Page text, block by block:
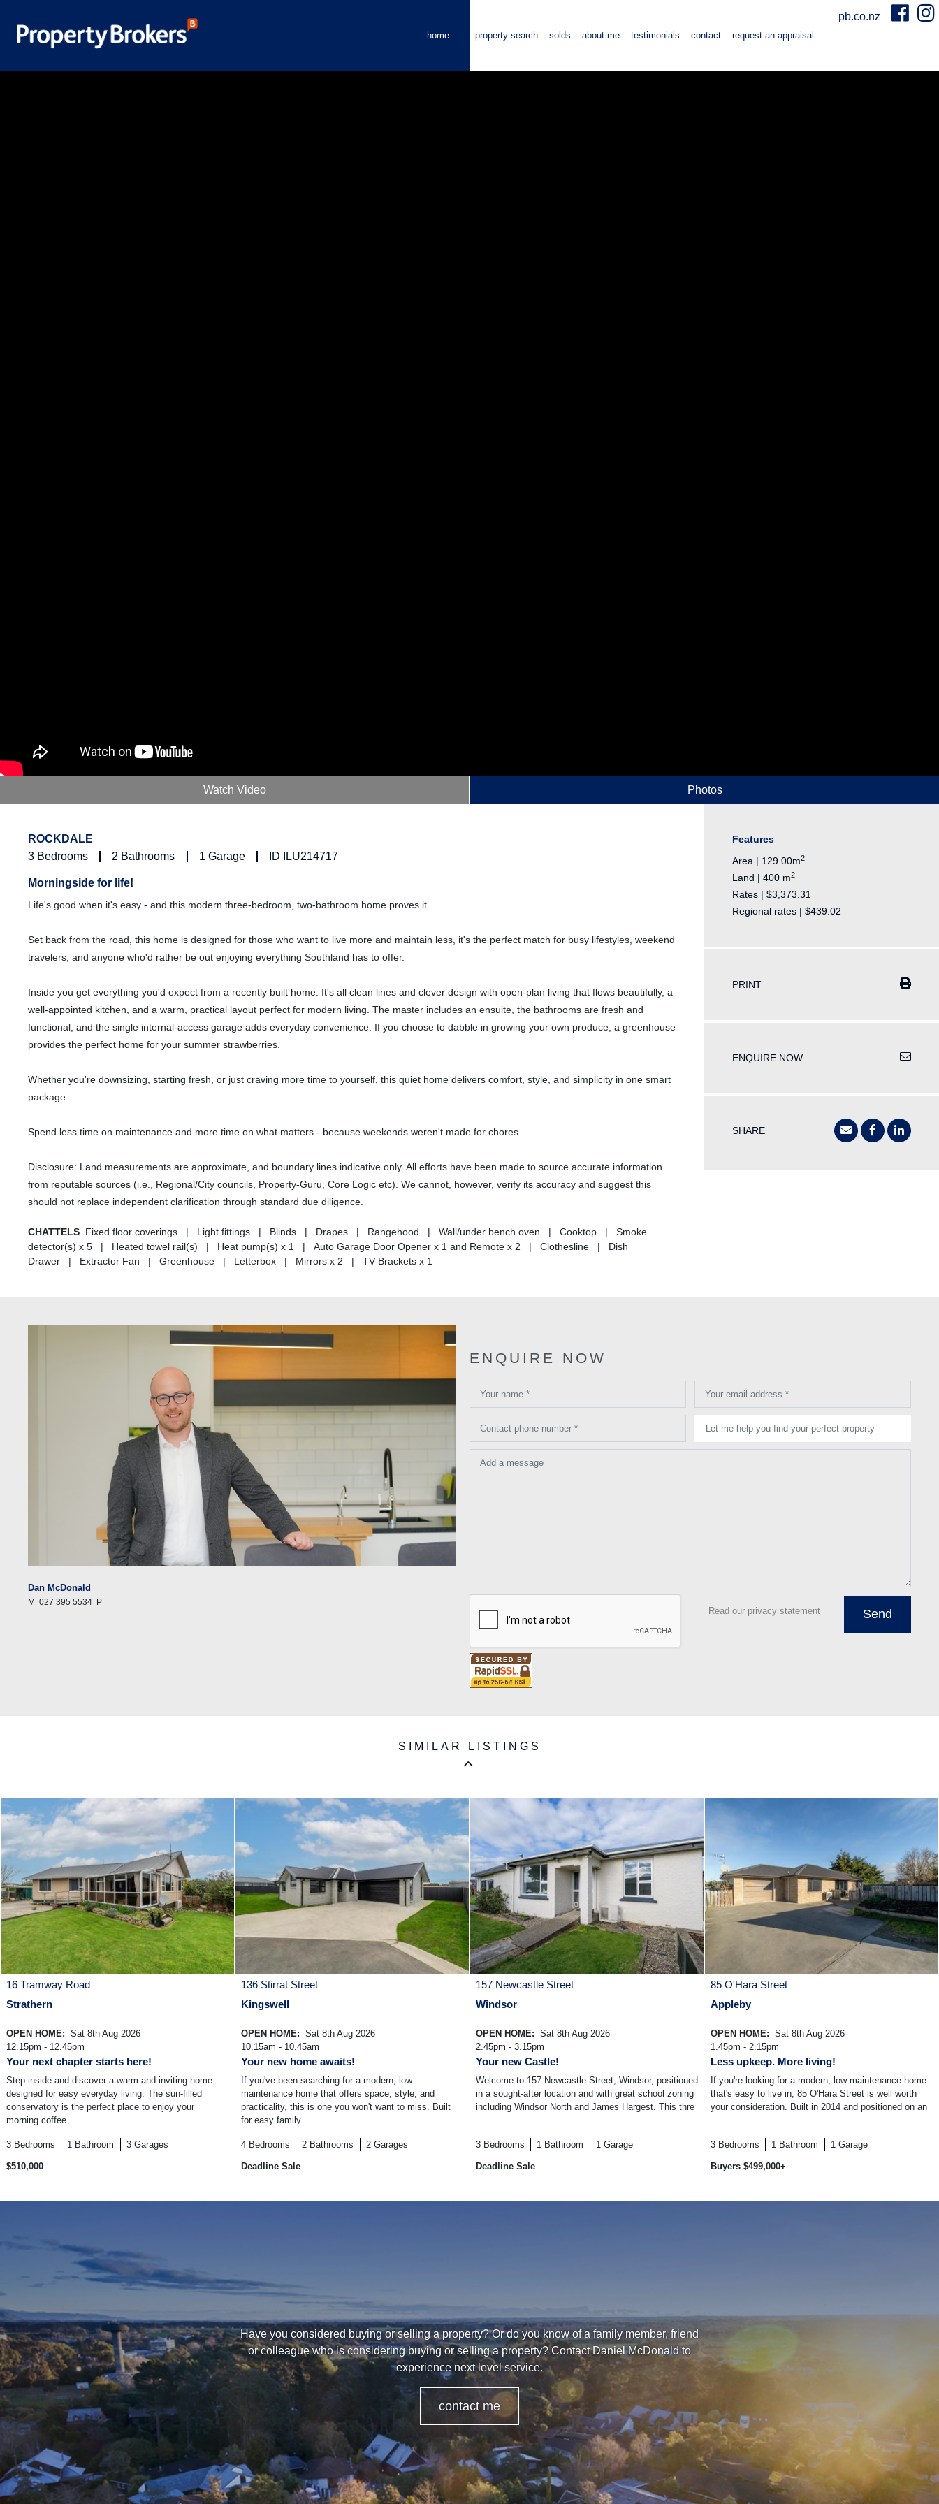
home
pb.co.nz
property search solds about me testimonials contact request an appraisal
Watch Video Photos
ROCKDALE
3 Bedrooms 2 Bathrooms 1 Garage ID ILU214717
Morningside for life!
Life's good when it's easy - and this modern three-bedroom, two-bathroom home proves it.
Set back from the road, this home is designed for those who want to live more and maintain less, it's the perfect match for busy lifestyles, weekend
travelers, and anyone who'd rather be out enjoying everything Southland has to offer.
Inside you get everything you'd expect from a recently built home. It's all clean lines and clever design with open-plan living that flows beautifully, a
well-appointed kitchen, and a warm, practical layout perfect for modern living. The master includes an ensuite, the bathrooms are fresh and
functional, and the single internal-access garage adds everyday convenience. If you choose to dabble in growing your own produce, a greenhouse
provides the perfect home for your summer strawberries.
Whether you're downsizing, starting fresh, or just craving more time to yourself, this quiet home delivers comfort, style, and simplicity in one smart
package.
Spend less time on maintenance and more time on what matters - because weekends weren't made for chores.
Disclosure: Land measurements are approximate, and boundary lines indicative only. All efforts have been made to source accurate information
from reputable sources (i.e., Regional/City councils, Property-Guru, Core Logic etc). We cannot, however, verify its accuracy and suggest this
should not replace independent clarification through standard due diligence.
CHATTELS Fixed floor coverings | Light fittings | Blinds | Drapes | Rangehood | Wall/under bench oven | Cooktop | Smoke
detector(s) x 5 | Heated towel rail(s) | Heat pump(s) x 1 | Auto Garage Door Opener x 1 and Remote x 2 | Clothesline | Dish
Drawer | Extractor Fan | Greenhouse | Letterbox | Mirrors x 2 | TV Brackets x 1
Features
Area | 129.00m2
Land | 400 m2
Rates | $3,373.31
Regional rates | $439.02
PRINT
ENQUIRE NOW
SHARE
Dan McDonald
M 027 395 5534 P
ENQUIRE NOW
Your name * Your email address *
Contact phone number * Let me help you find your perfect property
Add a message
Read our privacy statement
SIMILAR LISTINGS
16 Tramway Road
Strathern
OPEN HOME: Sat 8th Aug 2026
12.15pm - 12.45pm
Your next chapter starts here!
Step inside and discover a warm and inviting home
designed for easy everyday living. The sun-filled
conservatory is the perfect place to enjoy your
morning coffee ...
3 Bedrooms 1 Bathroom 3 Garages
$510,000
136 Stirrat Street
Kingswell
OPEN HOME: Sat 8th Aug 2026
10.15am - 10.45am
Your new home awaits!
If you've been searching for a modern, low
maintenance home that offers space, style, and
practicality, this is one you won't want to miss. Built
for easy family ...
4 Bedrooms 2 Bathrooms 2 Garages
Deadline Sale
157 Newcastle Street
Windsor
OPEN HOME: Sat 8th Aug 2026
2.45pm - 3.15pm
Your new Castle!
Welcome to 157 Newcastle Street, Windsor, positioned
in a sought-after location and with great school zoning
including Windsor North and James Hargest. This thre
...
3 Bedrooms 1 Bathroom 1 Garage
Deadline Sale
85 O'Hara Street
Appleby
OPEN HOME: Sat 8th Aug 2026
1.45pm - 2.15pm
Less upkeep. More living!
If you're looking for a modern, low-maintenance home
that's easy to live in, 85 O'Hara Street is well worth
your consideration. Built in 2014 and positioned on an
...
3 Bedrooms 1 Bathroom 1 Garage
Buyers $499,000+
Have you considered buying or selling a property? Or do you know of a family member, friend
or colleague who is considering buying or selling a property? Contact Daniel McDonald to
experience next level service.
contact me